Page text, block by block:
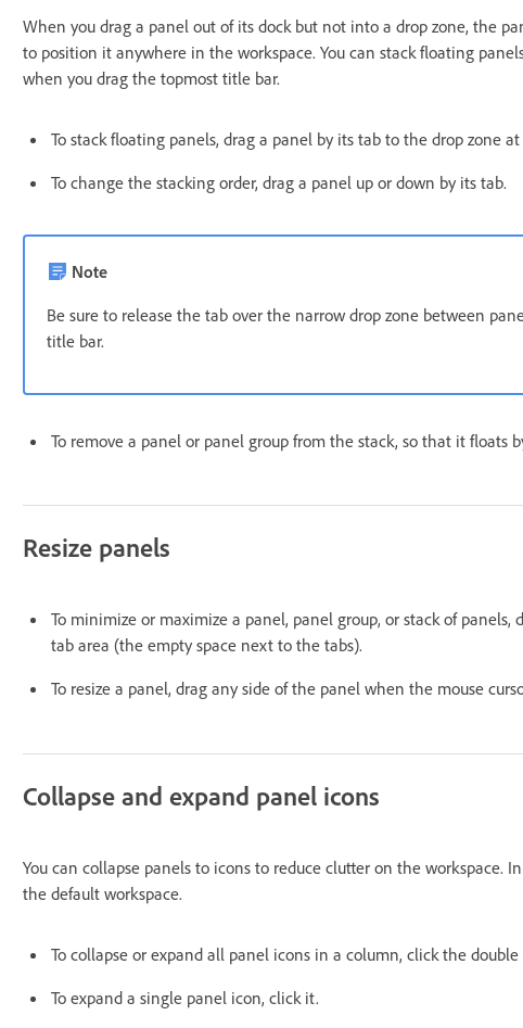
When you drag a panel out of its dock but not into a drop zone, the
to position it anywhere in the workspace. You can stack floating
when you drag the topmost title bar.
To stack floating panels, drag a panel by its tab to the drop zone
To change the stacking order, drag a panel up or down by its tab.
Note
Be sure to release the tab over the narrow drop zone between
title bar.
To remove a panel or panel group from the stack, so that it floats
Resize panels
To minimize or maximize a panel, panel group, or stack of
tab area (the empty space next to the tabs).
To resize a panel, drag any side of the panel when the mouse
Collapse and expand panel icons
You can collapse panels to icons to reduce clutter on the workspace.
the default workspace.
To collapse or expand all panel icons in a column, click the
To expand a single panel icon, click it.